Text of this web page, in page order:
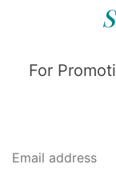
For